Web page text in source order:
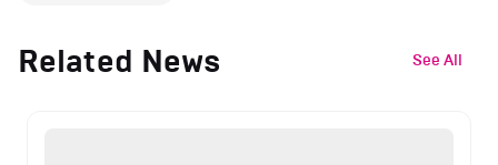
Related News See All